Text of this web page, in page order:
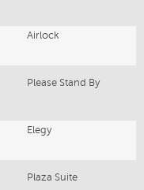
Airlock
Please Stand By
Elegy
Plaza Suite